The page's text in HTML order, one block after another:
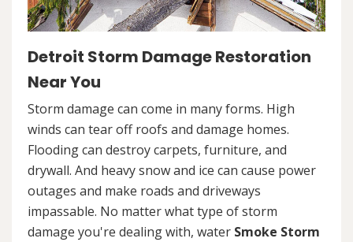
Detroit Storm Damage Restoration
Near You
Storm damage can come in many forms. High
winds can tear off roofs and damage homes.
Flooding can destroy carpets, furniture, and
drywall. And heavy snow and ice can cause power
outages and make roads and driveways
impassable. No matter what type of storm
damage you're dealing with, water Smoke Storm